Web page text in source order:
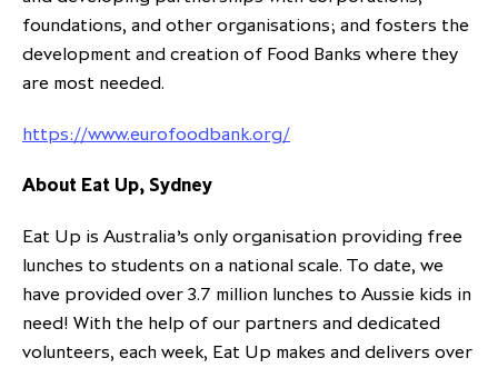
foundations, and other organisations; and fosters the
development and creation of Food Banks where they
are most needed.
https://www.eurofoodbank.org/
About Eat Up, Sydney
​Eat Up is Australia’s only organisation providing free
lunches to students on a national scale. To date, we
have provided over 3.7 million lunches to Aussie kids in
need! With the help of our partners and dedicated
volunteers, each week, Eat Up makes and delivers over